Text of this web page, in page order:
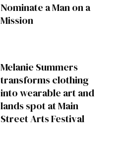
Nominate a Man on a
Mission
Melanie Summers
transforms clothing
into wearable art and
lands spot at Main
Street Arts Festival